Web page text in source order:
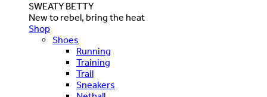
SWEATY BETTY
New to rebel, bring the heat
Shop
Shoes
Running
Training
Trail
Sneakers